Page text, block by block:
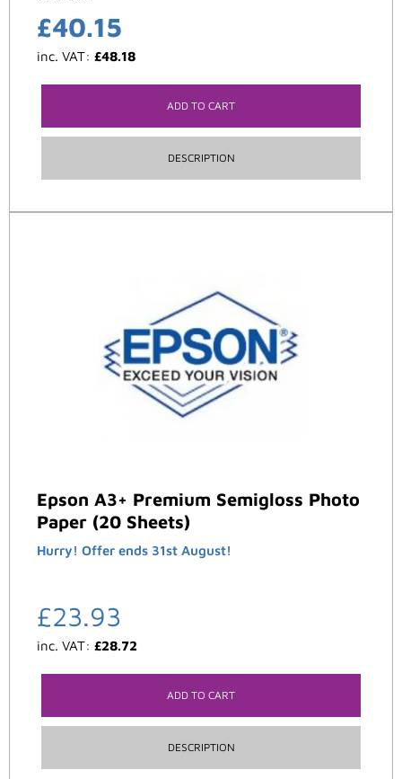
£40.15
inc. VAT: £48.18
ADD TO CART
DESCRIPTION
Epson A3+ Premium Semigloss Photo
Paper (20 Sheets)
Hurry! Offer ends 31st August!
£23.93
inc. VAT: £28.72
ADD TO CART
DESCRIPTION